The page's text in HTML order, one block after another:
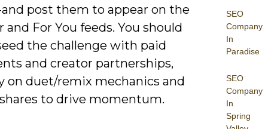
SEO
Company
In
Paradise
SEO
Company
In
Spring
post them to appear on the
and For You feeds. You should
the challenge with paid
and creator partnerships,
on duet/remix mechanics and
to drive momentum.